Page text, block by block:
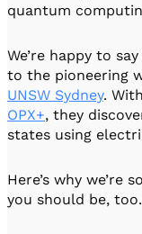
quantum
We’re happy to
to the pioneering
UNSW Sydney.
OPX+, they
states using
Here’s why we’re
you should be, too.